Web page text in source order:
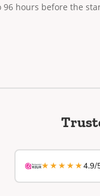
hours before the
★★★★★4.9/